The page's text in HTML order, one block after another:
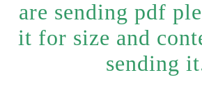
are sending pdf
it for size and
sending